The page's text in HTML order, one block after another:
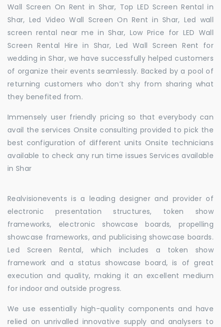
Wall Screen On Rent in Shar, Top LED Screen Rental in
Shar, Led Video Wall Screen On Rent in Shar, Led wall
screen rental near me in Shar, Low Price for LED Wall
Screen Rental Hire in Shar, Led Wall Screen Rent for
wedding in Shar, we have successfully helped customers
of organize their events seamlessly. Backed by a pool of
returning customers who don’t shy from sharing what
they benefited from.
Immensely user friendly pricing so that everybody can
avail the services Onsite consulting provided to pick the
best configuration of different units Onsite technicians
available to check any run time issues Services available
in Shar
Realvisionevents is a leading designer and provider of
electronic presentation structures, token show
frameworks, electronic showcase boards, propelling
showcase frameworks, and publicising showcase boards.
Led Screen Rental, which includes a token show
framework and a status showcase board, is of great
execution and quality, making it an excellent medium
for indoor and outside progress.
We use essentially high-quality components and have
relied on unrivalled innovative supply and analysers to